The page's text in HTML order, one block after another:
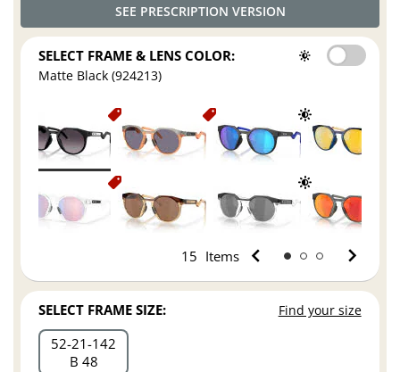
SEE PRESCRIPTION VERSION
SELECT FRAME & LENS COLOR:
Matte Black (924213)
15 Items
SELECT FRAME SIZE: Find your size
52 21 142
B 48